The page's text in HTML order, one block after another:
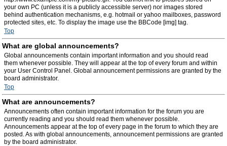
your own PC (unless it is a publicly accessible server) nor images stored
behind authentication mechanisms, e.g. hotmail or yahoo mailboxes, password
protected sites, etc. To display the image use the BBCode [img] tag.
Top
What are global announcements?
Global announcements contain important information and you should read
them whenever possible. They will appear at the top of every forum and within
your User Control Panel. Global announcement permissions are granted by the
board administrator.
Top
What are announcements?
Announcements often contain important information for the forum you are
currently reading and you should read them whenever possible.
Announcements appear at the top of every page in the forum to which they are
posted. As with global announcements, announcement permissions are granted
by the board administrator.